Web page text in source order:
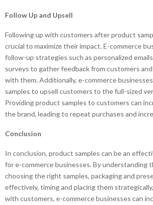
Follow Up and Upsell
Following up with customers after product
crucial to maximize their impact. E-commerce
follow-up strategies such as personalized
surveys to gather feedback from customers
with them. Additionally, e-commerce
samples to upsell customers to the full-sized
Providing product samples to customers can
the brand, leading to repeat purchases and
Conclusion
In conclusion, product samples can be an
for e-commerce businesses. By understanding
choosing the right samples, packaging and
effectively, timing and placing them
with customers, e-commerce businesses can